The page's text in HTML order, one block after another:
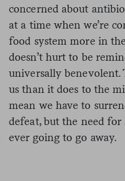
concerned about
at a time when we’re
food system more in
doesn’t hurt to be
universally benevolent.
us than it does to the
mean we have to
defeat, but the need for
ever going to go away.